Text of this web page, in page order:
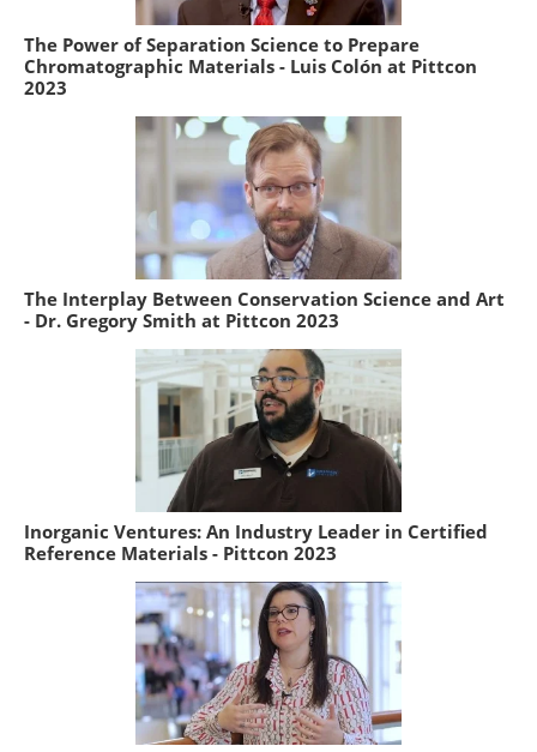
The Power of Separation Science to Prepare
Chromatographic Materials - Luis Colón at Pittcon
2023
The Interplay Between Conservation Science and Art
- Dr. Gregory Smith at Pittcon 2023
Inorganic Ventures: An Industry Leader in Certified
Reference Materials - Pittcon 2023